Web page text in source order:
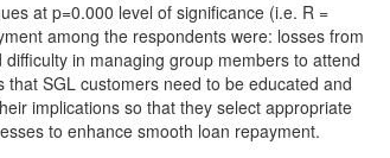
at p=0.000 level of significance (i.e. R =
among the respondents were: losses from
in managing group members to attend
SGL customers need to be educated and
implications so that they select appropriate
to enhance smooth loan repayment.